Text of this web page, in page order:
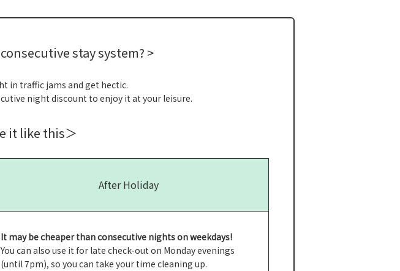
stay system? >
in traffic jams and get hectic.
night discount to enjoy it at your leisure.
it like this＞
After Holiday
It may be cheaper than consecutive nights on weekdays!
You can also use it for late check-out on Monday evenings
(until 7pm), so you can take your time cleaning up.